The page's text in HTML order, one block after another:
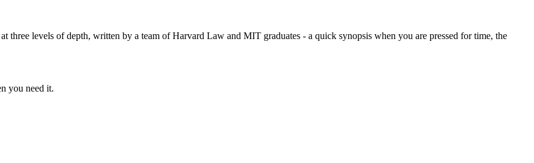
levels of depth, written by a team of Harvard Law and MIT graduates - a quick synopsis when you are pressed for time, the
you need it.